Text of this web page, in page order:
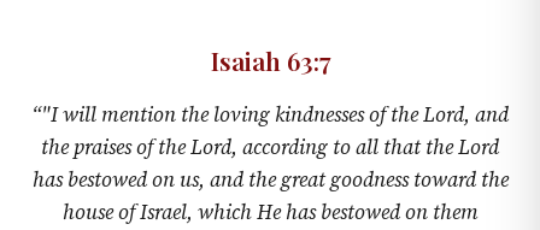
Isaiah 63:7
“"I will mention the loving kindnesses of the Lord, and
the praises of the Lord, according to all that the Lord
has bestowed on us, and the great goodness toward the
house of Israel, which He has bestowed on them